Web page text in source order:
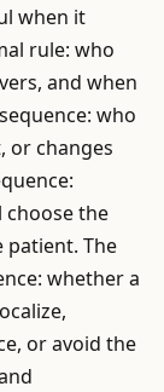
when it
rule: who
and when
who
or changes
choose the
The
whether a
or avoid the